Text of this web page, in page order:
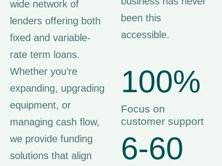
wide network of
lenders offering both
fixed and variable-
rate term loans.
Whether you’re
expanding, upgrading
equipment, or
managing cash flow,
we provide funding
solutions that align
been this
accessible.
100%
Focus on
customer support
6-60